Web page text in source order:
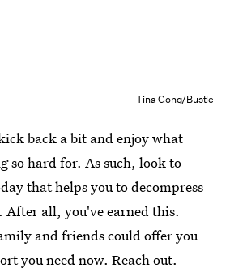
Tina Gong/Bustle
back a bit and enjoy what
so hard for. As such, look to
that helps you to decompress
After all, you've earned this.
and friends could offer you
you need now. Reach out.